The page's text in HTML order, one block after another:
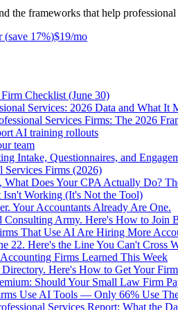
the frameworks that help
(save 17%)$19/mo
Checklist (June 30)
Services: 2026 Data and What It
Services Firms: The 2026
AI training rollouts
team
Intake, Questionnaires, and
Firms (2026)
What Does Your CPA Actually Do?
Working (It's Not the Tool)
Your Accountants Already Are One.
Consulting Army. Here's How to Join
That Use AI Are Hiring More
22. Here's the Line You Can't Cross
Firms Learned This Week
Here's How to Get Your
Should Your Small Law Firm
Use AI Tools — Only 66% Use
Services Report: What the